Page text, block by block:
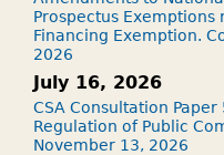
Prospectus
Financing Exemption.
2026
July 16, 2026
CSA Consultation
Regulation of Public
November 13, 2026